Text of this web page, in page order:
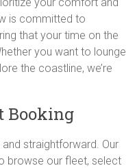
is committed to
that your time on the
you want to lounge
the coastline, we’re
Booking
straightforward. Our
browse our fleet, select